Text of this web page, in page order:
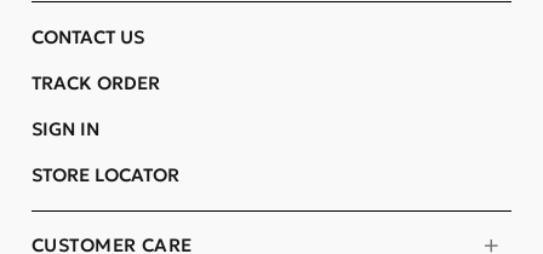
CUSTOMER CARE
CONTACT US
TRACK ORDER
SIGN IN
STORE LOCATOR